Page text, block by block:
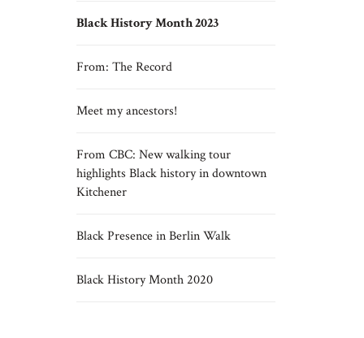
Black History Month 2023
From: The Record
Meet my ancestors!
From CBC: New walking tour
highlights Black history in downtown
Kitchener
Black Presence in Berlin Walk
Black History Month 2020